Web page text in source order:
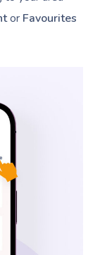
or Favourites